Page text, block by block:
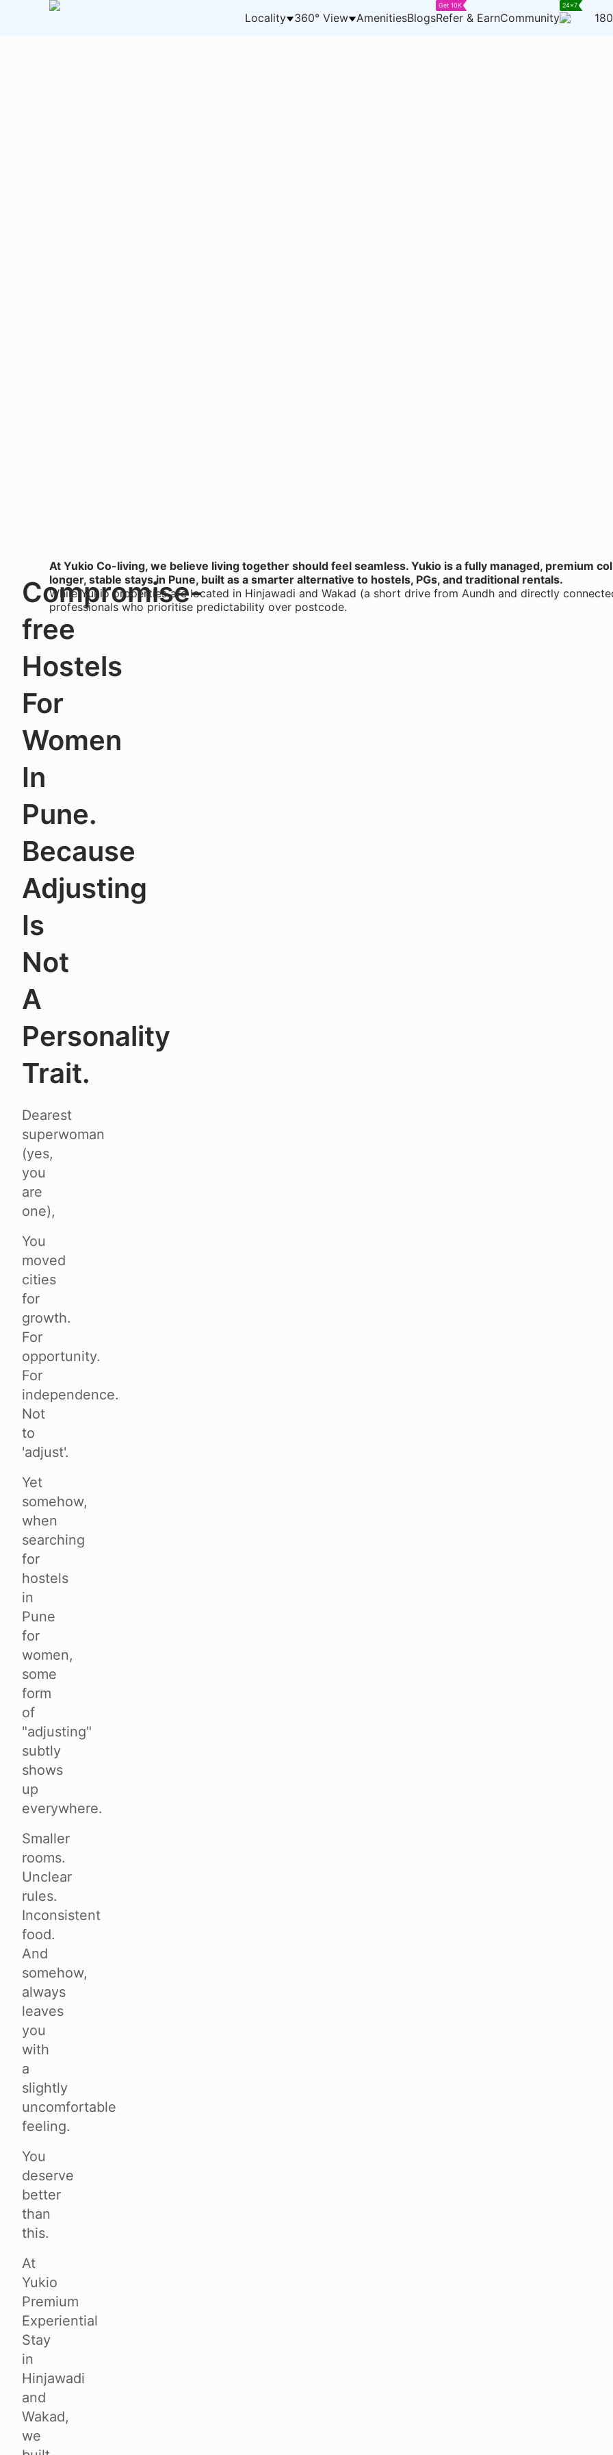
Locality 360° View AmenitiesBlogs
Get 10K
Refer & EarnCommunity
24x7
Compromise-
free
Hostels
For
Women
In
Pune.
Because
Adjusting
Is
Not
A
Personality
Trait.
Dearest
superwoman
(yes,
you
are
one),
You
moved
cities
for
growth.
For
opportunity.
For
independence.
Not
to
'adjust'.
Yet
somehow,
when
searching
for
hostels
in
Pune
for
women,
some
form
of
"adjusting"
subtly
shows
up
everywhere.
Smaller
rooms.
Unclear
rules.
Inconsistent
food.
And
somehow,
always
leaves
you
with
a
slightly
uncomfortable
feeling.
You
deserve
better
than
this.
At
Yukio
Premium
Experiential
Stay
in
Hinjawadi
and
Wakad,
we
At Yukio Co-living, we believe living together should feel seamless. Yukio is a fully managed, premium
longer, stable stays in Pune, built as a smarter alternative to hostels, PGs, and traditional rentals.
While Yukio properties are located in Hinjawadi and Wakad (a short drive from Aundh and directly
professionals who prioritise predictability over postcode.